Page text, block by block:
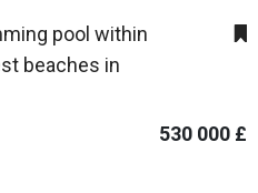
pool within
beaches in
530 000 £